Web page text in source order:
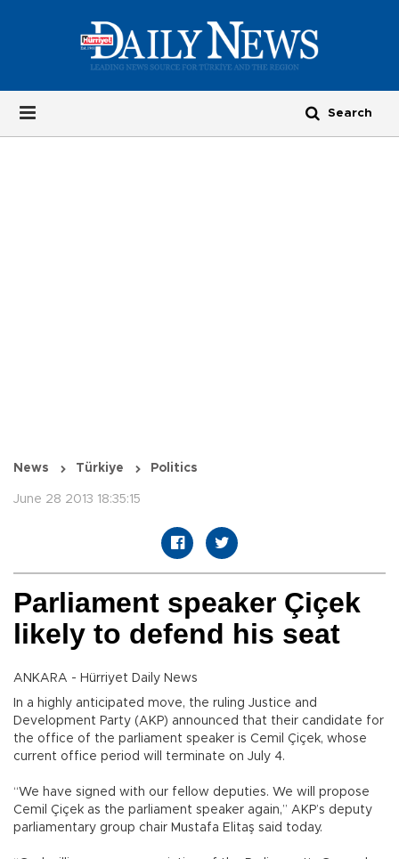
News Türkiye Politics
June 28 2013 18:35:15
Parliament speaker Çiçek
likely to defend his seat
ANKARA - Hürriyet Daily News
In a highly anticipated move, the ruling Justice and
Development Party (AKP) announced that their candidate for
the office of the parliament speaker is Cemil Çiçek, whose
current office period will terminate on July 4.
“We have signed with our fellow deputies. We will propose
Cemil Çiçek as the parliament speaker again,” AKP’s deputy
parliamentary group chair Mustafa Elitaş said today.